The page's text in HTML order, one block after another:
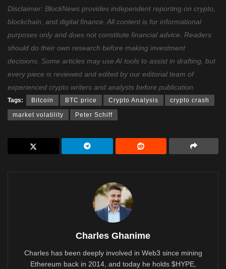
Disclaimer: BlockNews provides independent reporting on crypto,
blockchain, and digital finance. All content is for informational
purposes only and does not constitute financial advice. Readers
should do their own research before making investment
decisions. Some articles may use AI tools to assist in drafting, but
every piece is reviewed and edited by our editorial team of
experienced crypto writers and analysts before publication.
Tags: Bitcoin BTC price Crypto Analysis crypto crash
market volatility Peter Schiff
Charles Ghanime
Charles has been deeply involved in Web3 since mining
Ethereum back in 2014, and today he holds $HYPE,